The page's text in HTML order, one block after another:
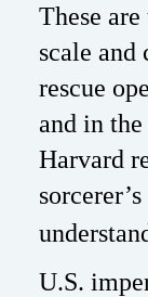
These
scale
rescue
and in
Harvard
U.S.